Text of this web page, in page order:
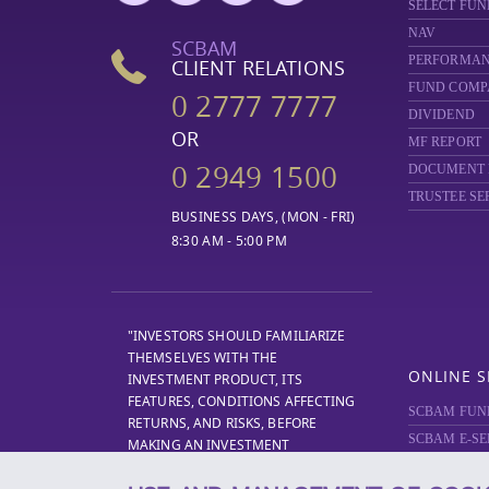
SCBAM
CLIENT RELATIONS
0 2777 7777
OR
0 2949 1500
BUSINESS DAYS, (MON - FRI)
8:30 AM - 5:00 PM
"INVESTORS SHOULD FAMILIARIZE
THEMSELVES WITH THE
INVESTMENT PRODUCT, ITS
FEATURES, CONDITIONS AFFECTING
RETURNS, AND RISKS, BEFORE
MAKING AN INVESTMENT
SELECT
NAV
FUND
DIVIDEND
MF REPORT
TRUSTEE
ONLINE
SCBAM
SCBAM E-